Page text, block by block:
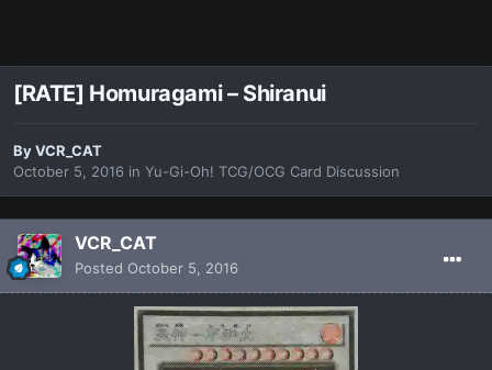
[RATE] Homuragami – Shiranui
ByVCR_CAT
October 5, 2016 in Yu-Gi-Oh! TCG/OCG Card Discussion
VCR_CAT
Posted October 5, 2016